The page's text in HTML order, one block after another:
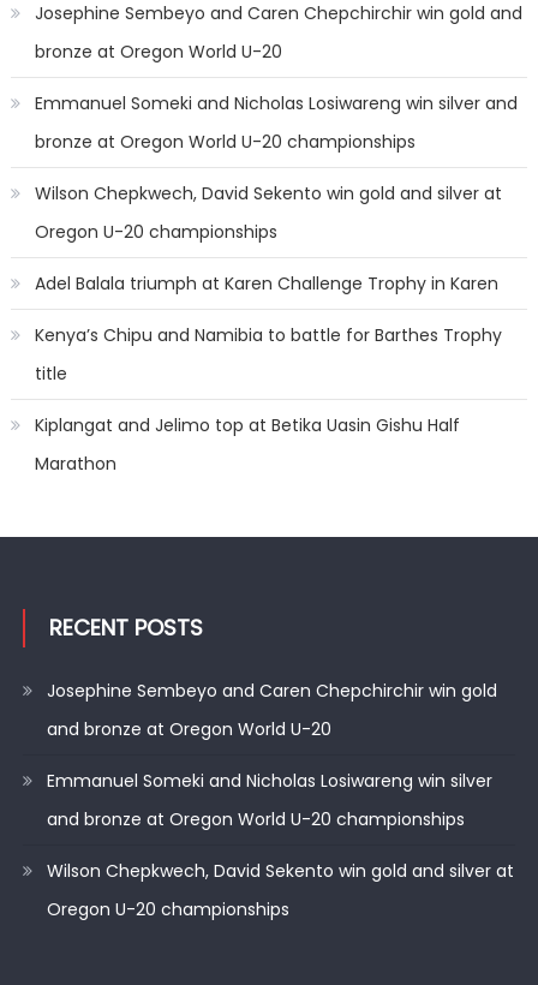
Josephine Sembeyo and Caren Chepchirchir win gold and
bronze at Oregon World U-20
Emmanuel Someki and Nicholas Losiwareng win silver and
bronze at Oregon World U-20 championships
Wilson Chepkwech, David Sekento win gold and silver at
Oregon U-20 championships
Adel Balala triumph at Karen Challenge Trophy in Karen
Kenya’s Chipu and Namibia to battle for Barthes Trophy
title
Kiplangat and Jelimo top at Betika Uasin Gishu Half
Marathon
RECENT POSTS
Josephine Sembeyo and Caren Chepchirchir win gold
and bronze at Oregon World U-20
Emmanuel Someki and Nicholas Losiwareng win silver
and bronze at Oregon World U-20 championships
Wilson Chepkwech, David Sekento win gold and silver at
Oregon U-20 championships